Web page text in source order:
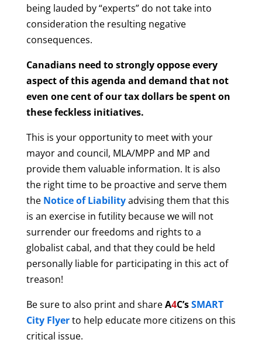
being lauded by “experts” do not take into
consideration the resulting negative
consequences.
Canadians need to strongly oppose every
aspect of this agenda and demand that not
even one cent of our tax dollars be spent on
these feckless initiatives.
This is your opportunity to meet with your
mayor and council, MLA/MPP and MP and
provide them valuable information. It is also
the right time to be proactive and serve them
the Notice of Liabilityadvising them that this
is an exercise in futility because we will not
surrender our freedoms and rights to a
globalist cabal, and that they could be held
personally liable for participating in this act of
treason!
Be sure to also print and shareA4C’sSMART
City Flyerto help educate more citizens on this
critical issue.